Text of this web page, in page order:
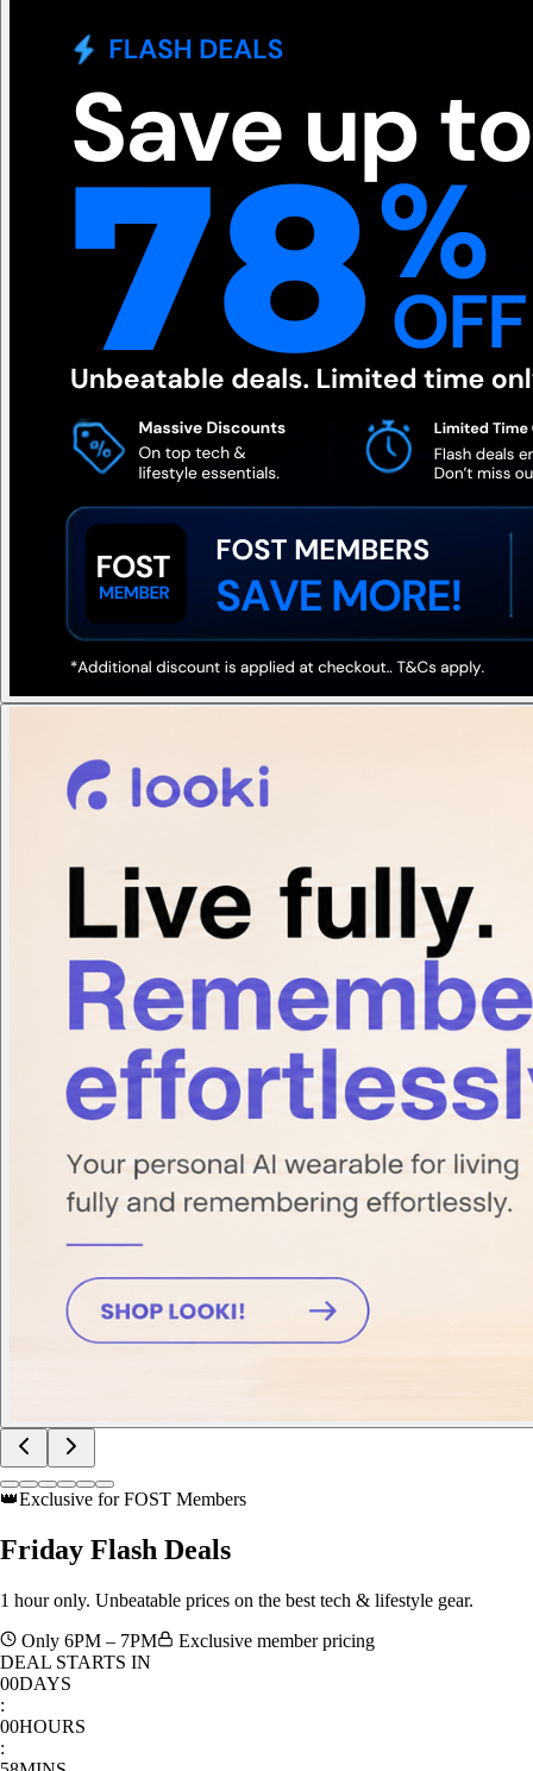
👑Exclusive for FOST Members
Friday Flash Deals
1 hour only. Unbeatable prices on the best tech & lifestyle gear.
Only 6PM – 7PM
Exclusive member pricing
DEAL STARTS IN
00DAYS
:
00HOURS
:
58MINS